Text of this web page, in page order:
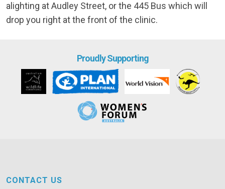
alighting at Audley Street, or the 445 Bus which will
drop you right at the front of the clinic.
Proudly Supporting
CONTACT US